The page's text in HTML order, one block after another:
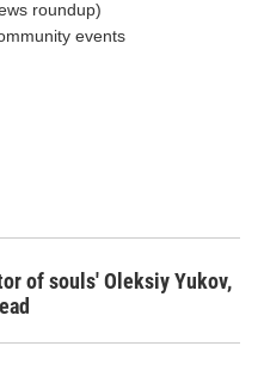
roundup)
events
of souls' Oleksiy Yukov,